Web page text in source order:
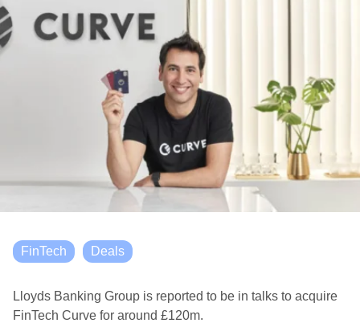
FinTech Deals
Lloyds Banking Group is reported to be in talks to acquire
FinTech Curve for around £120m.